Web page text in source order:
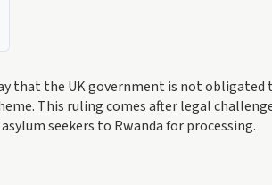
that the UK government is not
This ruling comes after legal
seekers to Rwanda for processing.